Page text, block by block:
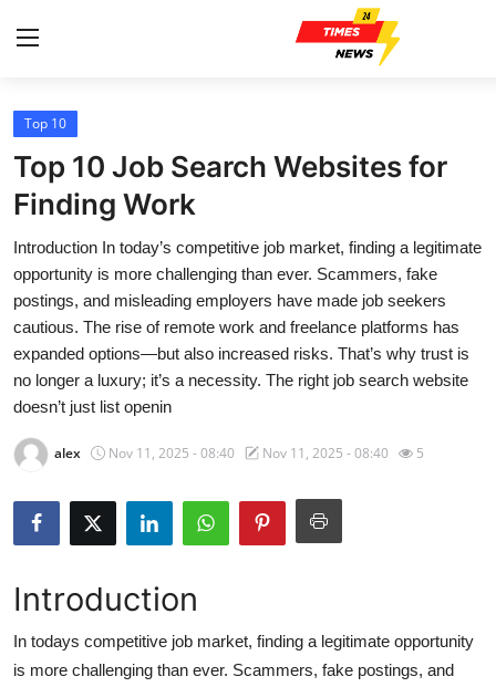
Home
Contact
Press Release
Privacy Policy
About
News Network
Submit Press Release
Health
Advertise with US
Top 10
Top 10 Job Search Websites for
Finding Work
Introduction In today’s competitive job market, finding a legitimate
opportunity is more challenging than ever. Scammers, fake
postings, and misleading employers have made job seekers
cautious. The rise of remote work and freelance platforms has
expanded options—but also increased risks. That’s why trust is
no longer a luxury; it’s a necessity. The right job search website
doesn’t just list openin
alex Nov 11, 2025 - 08:40 Nov 11, 2025 - 08:40 5
Introduction
In todays competitive job market, finding a legitimate opportunity
is more challenging than ever. Scammers, fake postings, and